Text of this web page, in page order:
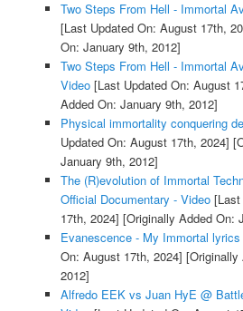
Two Steps From Hell - Immortal
[Last Updated On: August 17th,
On: January 9th, 2012]
Two Steps From Hell - Immortal
Video[Last Updated On: August
Added On: January 9th, 2012]
Physical immortality conquering
Updated On: August 17th, 2024]
January 9th, 2012]
The (R)evolution of Immortal
Official Documentary - Video[Last
17th, 2024] [Originally Added On:
Evanescence - My Immortal
On: August 17th, 2024] [Originally
2012]
Alfredo EEK vs Juan HyE @